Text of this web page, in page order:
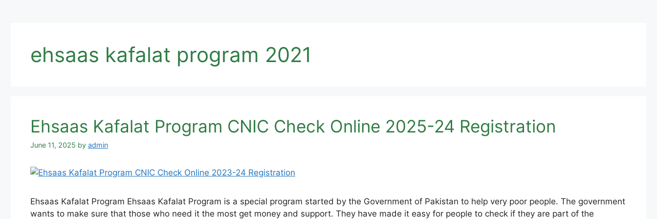
ehsaas kafalat program 2021
Ehsaas Kafalat Program CNIC Check Online 2025-24 Registration
June 11, 2025 by admin
Ehsaas Kafalat Program Ehsaas Kafalat Program is a special program started by the Government of Pakistan to help very poor people. The government
wants to make sure that those who need it the most get money and support. They have made it easy for people to check if they are part of the